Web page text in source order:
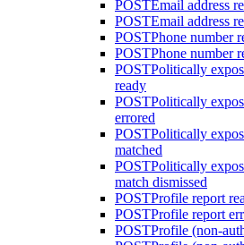
POSTEmail address
POSTEmail address
POSTPhone number
POSTPhone number
POSTPolitically
ready
POSTPolitically
errored
POSTPolitically
matched
POSTPolitically
match dismissed
POSTProfile report
POSTProfile report
POSTProfile (non-